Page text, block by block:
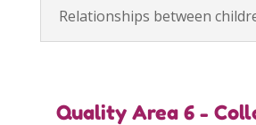
Relationships between
Quality Area 6 -